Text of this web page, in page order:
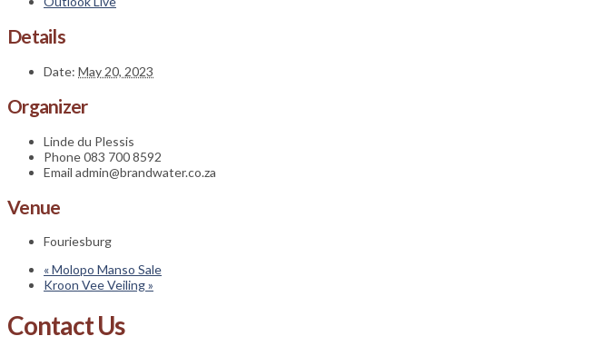
Details
Date: May 20, 2023
Organizer
Linde du Plessis
Phone083 700 8592
Email admin@brandwater.co.za
Venue
Fouriesburg
«Molopo Manso Sale
Kroon Vee Veiling»
Contact Us